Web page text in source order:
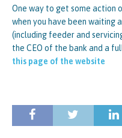
One way to get some action
when you have been waiting
(including feeder and
the CEO of the bank and a
this page of the website